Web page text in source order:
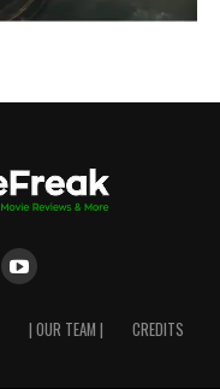
| OUR TEAM | CREDITS